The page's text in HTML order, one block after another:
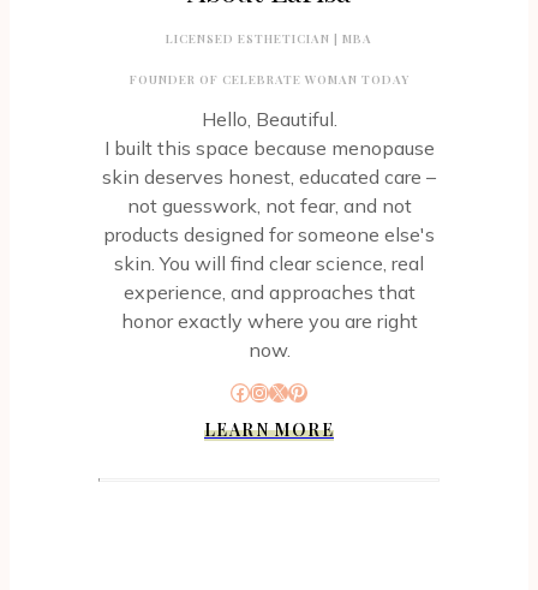
LICENSED ESTHETICIAN | MBA
FOUNDER OF CELEBRATE WOMAN TODAY
Hello, Beautiful.
I built this space because menopause
skin deserves honest, educated care –
not guesswork, not fear, and not
products designed for someone else's
skin. You will find clear science, real
experience, and approaches that
honor exactly where you are right
now.
Facebook
Instagram
X Pinterest
LEARN MORE